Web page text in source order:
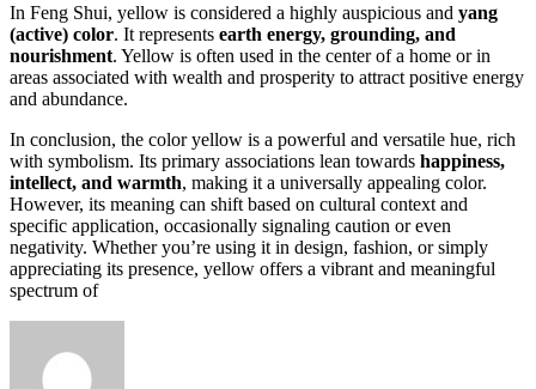
In Feng Shui, yellow is considered a highly auspicious and yang
(active) color. It represents earth energy, grounding, and
nourishment. Yellow is often used in the center of a home or in
areas associated with wealth and prosperity to attract positive energy
and abundance.
In conclusion, the color yellow is a powerful and versatile hue, rich
with symbolism. Its primary associations lean towards happiness,
intellect, and warmth, making it a universally appealing color.
However, its meaning can shift based on cultural context and
specific application, occasionally signaling caution or even
negativity. Whether you’re using it in design, fashion, or simply
appreciating its presence, yellow offers a vibrant and meaningful
spectrum of